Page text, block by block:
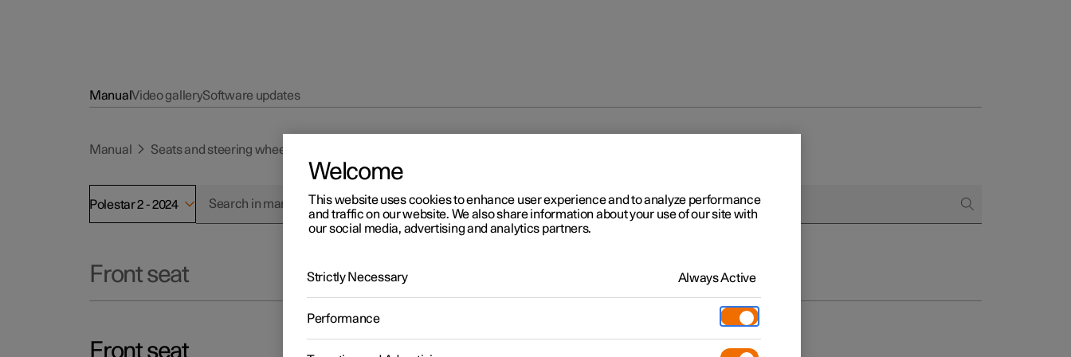
ManualVideo gallerySoftware updates
Manual Seats and steering wheel
Polestar 2 - 2024
Front seat
Front seat
Welcome
This website uses cookies to enhance user experience and to analyze performance
and traffic on our website. We also share information about your use of our site with
our social media, advertising and analytics partners.
Strictly Necessary Always Active
Performance